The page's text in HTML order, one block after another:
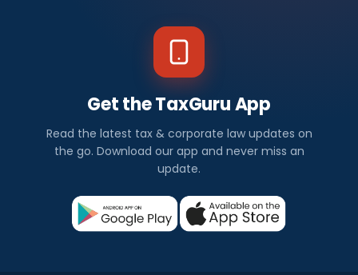
Get the TaxGuru App
Read the latest tax & corporate law updates on
the go. Download our app and never miss an
update.